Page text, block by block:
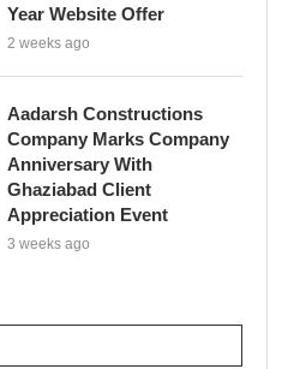
Year Website Offer
2 weeks ago
Aadarsh Constructions
Company Marks Company
Anniversary With
Ghaziabad Client
Appreciation Event
3 weeks ago